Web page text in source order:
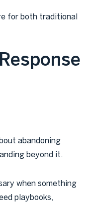
for both traditional
abandoning
beyond it.
when something
playbooks,